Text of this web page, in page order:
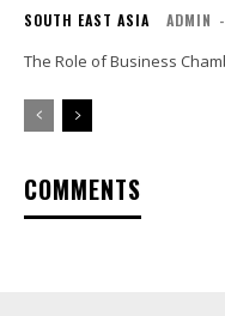
SOUTH EAST ASIA ADMIN -
The Role of Business
COMMENTS